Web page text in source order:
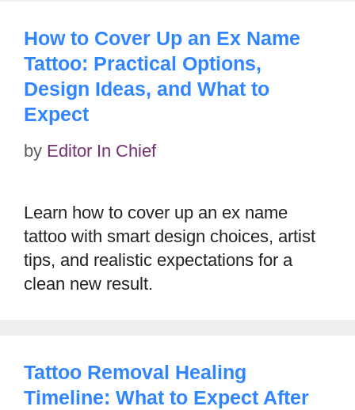
How to Cover Up an Ex Name
Tattoo: Practical Options,
Design Ideas, and What to
Expect
by Editor In Chief
Learn how to cover up an ex name
tattoo with smart design choices, artist
tips, and realistic expectations for a
clean new result.
Tattoo Removal Healing
Timeline: What to Expect After